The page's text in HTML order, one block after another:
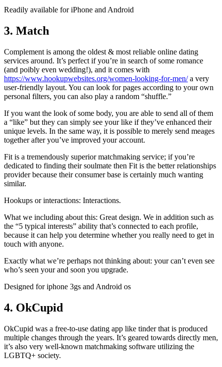
Readily available for iPhone and Android
3. Match
Complement is among the oldest & most reliable online dating
services around. It’s perfect if you’re in search of some romance
(and poibly even wedding!), and it comes with
https://www.hookupwebsites.org/women-looking-for-men/a very
user-friendly layout. You can look for pages according to your own
personal filters, you can also play a random “shuffle.”
If you want the look of some body, you are able to send all of them
a “like” but they can simply see your like if they’ve enhanced their
unique levels. In the same way, it is possible to merely send meages
together after you’ve improved your account.
Fit is a tremendously superior matchmaking service; if you’re
dedicated to finding their soulmate then Fit is the better relationships
provider because their consumer base is certainly much wanting
similar.
Hookups or interactions: Interactions.
What we including about this: Great design. We in addition such as
the “5 typical interests” ability that’s connected to each profile,
because it can help you determine whether you really need to get in
touch with anyone.
Exactly what we’re perhaps not thinking about: your can’t even see
who’s seen your and soon you upgrade.
Designed for iphone 3gs and Android os
4. OkCupid
OkCupid was a free-to-use dating app like tinder that is produced
multiple changes through the years. It’s geared towards directly men,
it’s also very well-known matchmaking software utilizing the
LGBTQ+ society.